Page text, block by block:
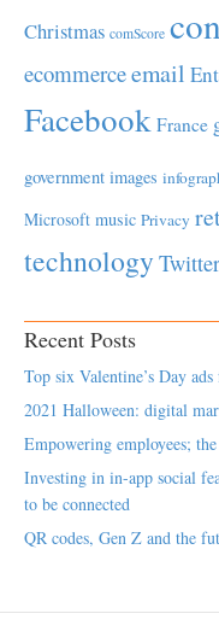
Christmas comScore
ecommerceemail
Facebook France
government images
Microsoft music Privacy
technology Twitter
Recent Posts
Top six Valentine’s Day
2021 Halloween: digital
Empowering employees;
Investing in in-app social
to be connected
QR codes, Gen Z and the